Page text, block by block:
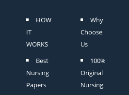
HOW
IT
WORKS
Best
Nursing
Papers
Why
Choose
Us
100%
Original
Nursing